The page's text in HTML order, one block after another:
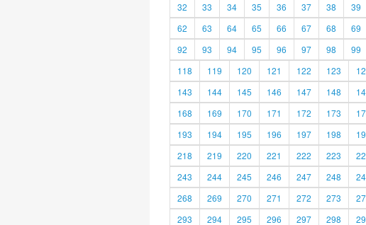
32
33 34 35 36 37 38 39
62
63 64 65 66 67 68 69
92
93 94 95 96 97 98 99
118
119 120 121 122 123
143
144 145 146 147 148
168
169 170 171 172 173
193
194 195 196 197 198
218
219 220 221 222 223
243
244 245 246 247 248
268
269 270 271 272 273
293
294 295 296 297 298